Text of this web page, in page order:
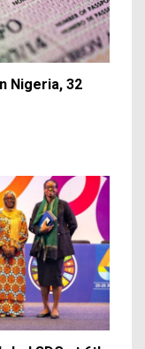
Nigeria, 32